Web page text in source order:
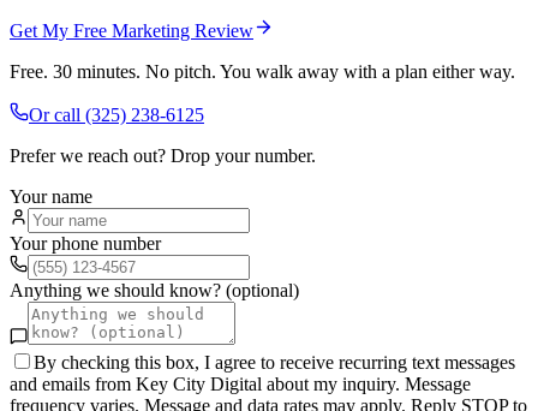
Get My Free Marketing Review
Free. 30 minutes. No pitch. You walk away with a plan either way.
Or call (325) 238-6125
Prefer we reach out? Drop your number.
Your name
Your phone number
Anything we should know? (optional)
By checking this box, I agree to receive recurring text messages
and emails from Key City Digital about my inquiry. Message
frequency varies. Message and data rates may apply. Reply STOP to